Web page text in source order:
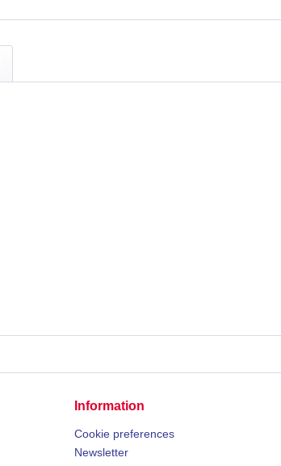
Information
Cookie preferences
Newsletter